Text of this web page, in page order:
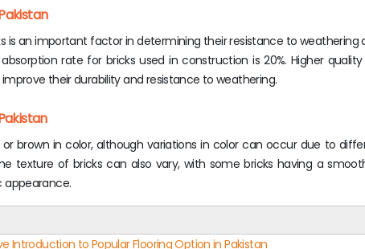
is an important factor in determining their resistance to weathering
rate for bricks used in construction is 20%. Higher
their durability and resistance to weathering.
or brown in color, although variations in color can occur due to
texture of bricks can also vary, with some bricks having a
appearance.
Introduction to Popular Flooring Option in Pakistan